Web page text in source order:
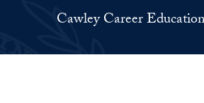
Cawley Career